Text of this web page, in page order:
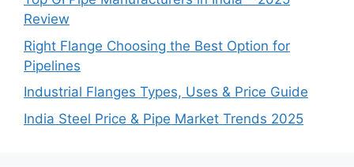
Review
Right Flange Choosing the Best Option for
Pipelines
Industrial Flanges Types, Uses & Price Guide
India Steel Price & Pipe Market Trends 2025